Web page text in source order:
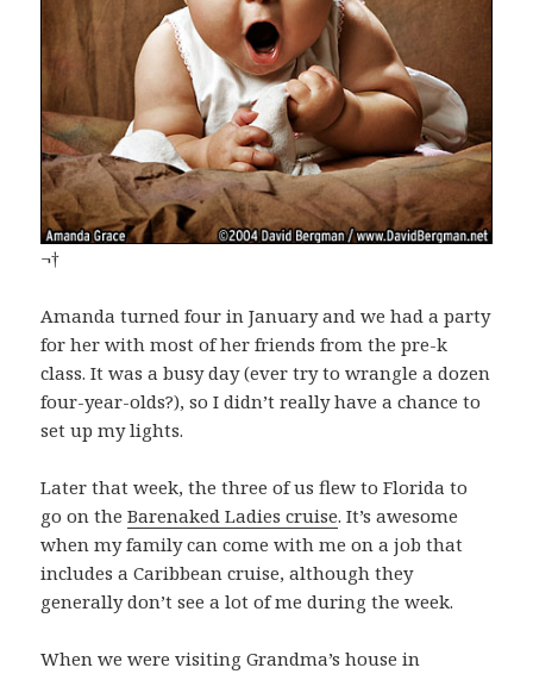
¬†
Amanda turned four in January and we had a party
for her with most of her friends from the pre-k
class. It was a busy day (ever try to wrangle a dozen
four-year-olds?), so I didn’t really have a chance to
set up my lights.
Later that week, the three of us flew to Florida to
go on theBarenaked Ladies cruise. It’s awesome
when my family can come with me on a job that
includes a Caribbean cruise, although they
generally don’t see a lot of me during the week.
When we were visiting Grandma’s house in